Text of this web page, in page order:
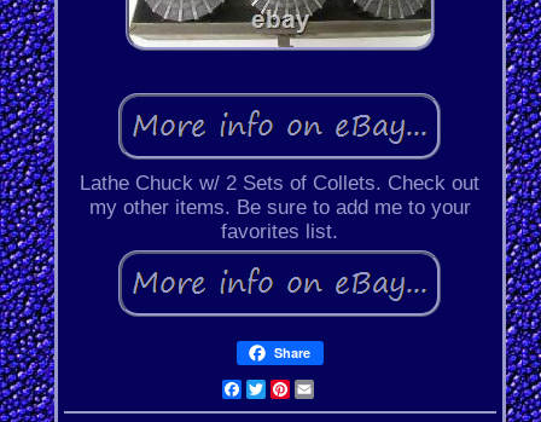
Lathe Chuck w/ 2 Sets of Collets. Check out
my other items. Be sure to add me to your
favorites list.
Share
Facebook
Twitter
Pinterest
Email